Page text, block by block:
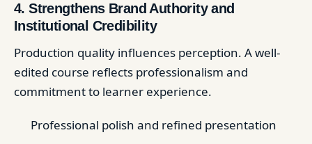
4. Strengthens Brand Authority and
Institutional Credibility
Production quality influences perception. A well-
edited course reflects professionalism and
commitment to learner experience.
Professional polish and refined presentation